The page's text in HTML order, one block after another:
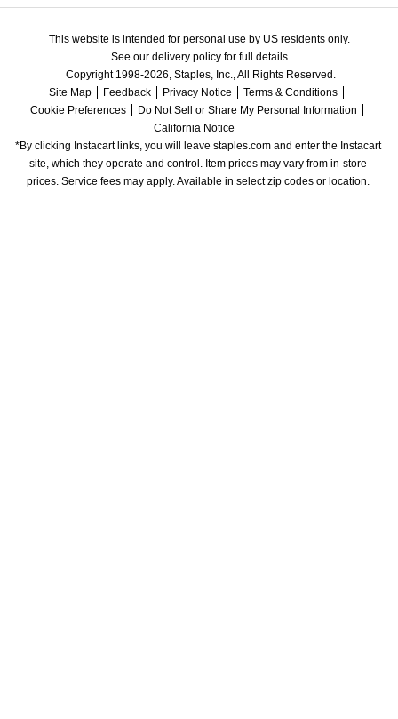
This website is intended for personal use by US residents only.
See our delivery policy for full details.
Copyright 1998-2026, Staples, Inc., All Rights Reserved.
Site Map
Feedback Privacy Notice
Terms & Conditions
Cookie Preferences
Do Not Sell or Share My Personal Information
California Notice
*By clicking Instacart links, you will leave staples.com and enter the Instacart
site, which they operate and control. Item prices may vary from in-store
prices. Service fees may apply. Available in select zip codes or location.